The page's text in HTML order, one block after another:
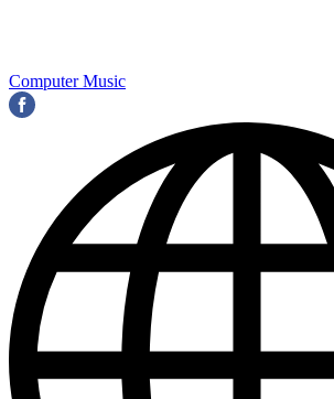
Computer Music